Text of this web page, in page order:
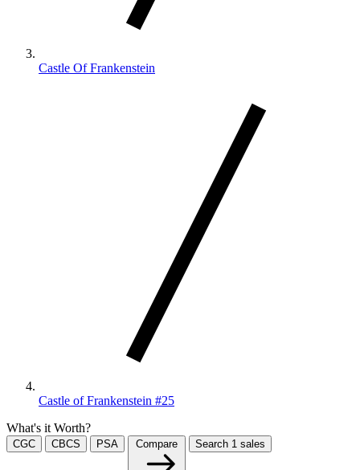
Castle Of Frankenstein
Castle of Frankenstein #25
What's it Worth?
CGC CBCS PSA Compare Search 1 sales